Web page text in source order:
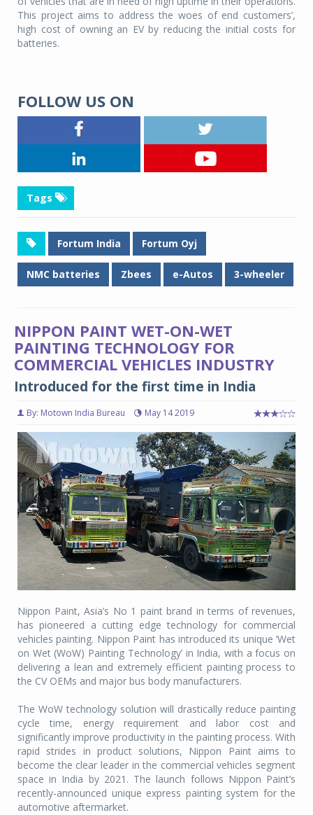
This project aims to address the woes of end customers’,
high cost of owning an EV by reducing the initial costs for
batteries.
FOLLOW US ON
Tags
Fortum India Fortum Oyj
NMC batteries Zbees e-Autos 3-wheeler
NIPPON PAINT WET-ON-WET
PAINTING TECHNOLOGY FOR
COMMERCIAL VEHICLES INDUSTRY
Introduced for the first time in India
By: Motown India Bureau May 14 2019
Nippon Paint, Asia’s No 1 paint brand in terms of revenues,
has pioneered a cutting edge technology for commercial
vehicles painting. Nippon Paint has introduced its unique ‘Wet
on Wet (WoW) Painting Technology’ in India, with a focus on
delivering a lean and extremely efficient painting process to
the CV OEMs and major bus body manufacturers.
The WoW technology solution will drastically reduce painting
cycle time, energy requirement and labor cost and
significantly improve productivity in the painting process. With
rapid strides in product solutions, Nippon Paint aims to
become the clear leader in the commercial vehicles segment
space in India by 2021. The launch follows Nippon Paint’s
recently-announced unique express painting system for the
automotive aftermarket.